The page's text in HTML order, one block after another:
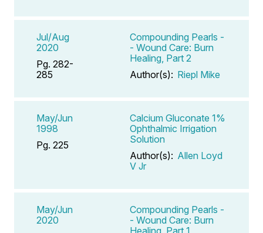
Jul/Aug
2020
Pg. 282-
285
Compounding Pearls -
- Wound Care: Burn
Healing, Part 2
Author(s): Riepl Mike
May/Jun
1998
Pg. 225
Calcium Gluconate 1%
Ophthalmic Irrigation
Solution
Author(s): Allen Loyd
V Jr
May/Jun
2020
Compounding Pearls -
- Wound Care: Burn
Healing, Part 1